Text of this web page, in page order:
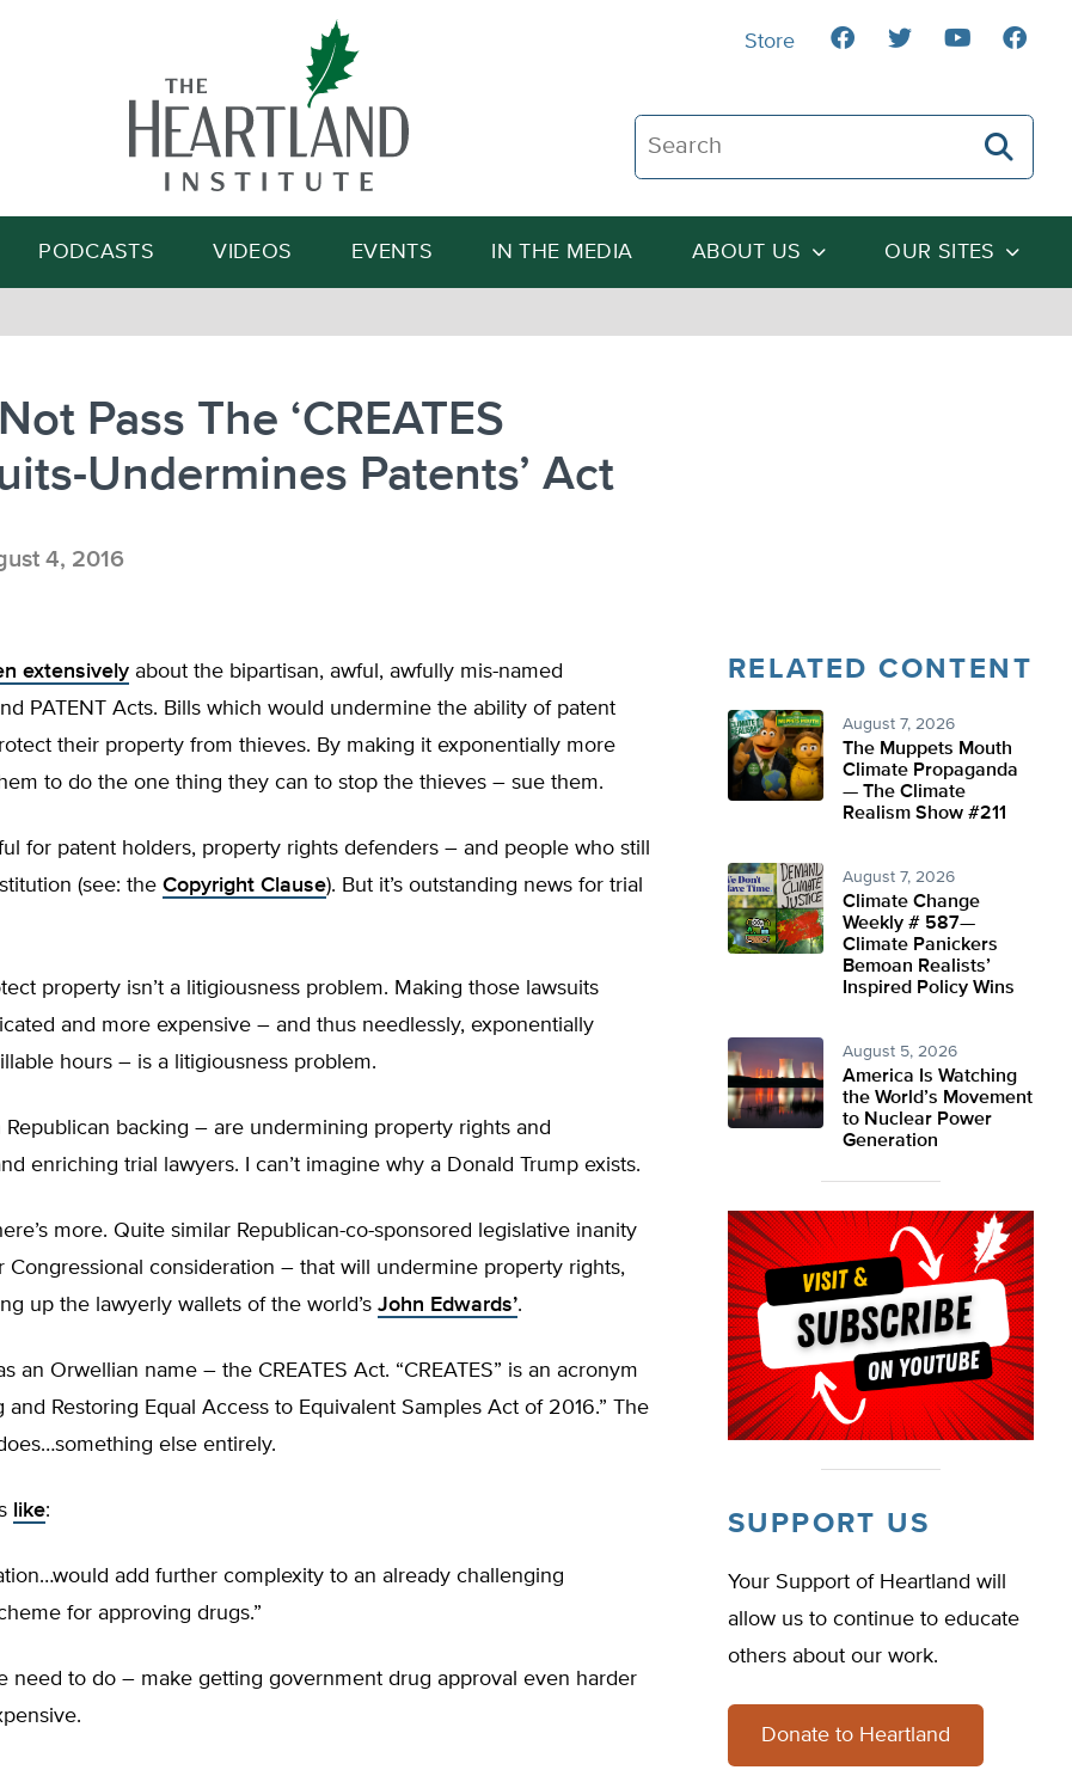
Search The Heartland Institute
Search
PODCASTS VIDEOS EVENTS IN THE MEDIA ABOUT US OUR SITES
Store
Pass The ‘CREATES
Undermines Patents’ Act
4, 2016
extensively about the bipartisan, awful, awfully mis-named
PATENT Acts. Bills which would undermine the ability of patent
their property from thieves. By making it exponentially more
to do the one thing they can to stop the thieves – sue them.
for patent holders, property rights defenders – and people who still
(see: the Copyright Clause). But it’s outstanding news for trial
property isn’t a litigiousness problem. Making those lawsuits
and more expensive – and thus needlessly, exponentially
hours – is a litigiousness problem.
Republican backing – are undermining property rights and
enriching trial lawyers. I can’t imagine why a Donald Trump exists.
more. Quite similar Republican-co-sponsored legislative inanity
Congressional consideration – that will undermine property rights,
up the lawyerly wallets of the world’s John Edwards’.
an Orwellian name – the CREATES Act. “CREATES” is an acronym
and Restoring Equal Access to Equivalent Samples Act of 2016.” The
else entirely.
like:
add further complexity to an already challenging
for approving drugs.”
need to do – make getting government drug approval even harder
RELATED CONTENT
August 7, 2026
The Muppets Mouth
Climate Propaganda
— The Climate
Realism Show #211
August 7, 2026
Climate Change
Weekly # 587—
Climate Panickers
Bemoan Realists’
Inspired Policy Wins
August 5, 2026
America Is Watching
the World’s Movement
to Nuclear Power
Generation
SUPPORT US
Your Support of Heartland will
allow us to continue to educate
others about our work.
Donate to Heartland